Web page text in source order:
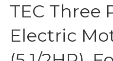
TEC Three
Electric